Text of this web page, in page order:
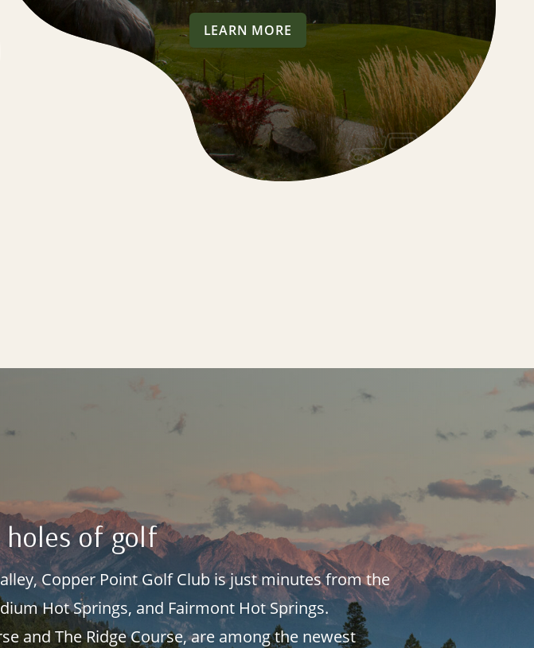
LEARN MORE
of golf
Copper Point Golf Club is just minutes from the
Hot Springs, and Fairmont Hot Springs.
and The Ridge Course, are among the newest